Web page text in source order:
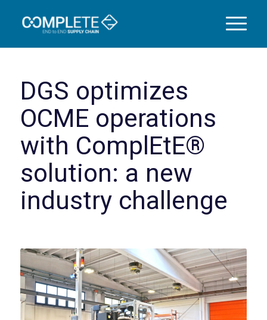
DGS optimizes
OCME operations
with ComplEtE®
solution: a new
industry challenge